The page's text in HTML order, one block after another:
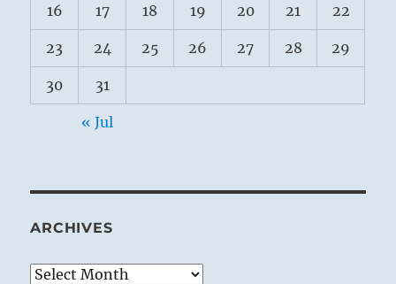
16 17 18 19 20 21 22
23 24 25 26 27 28 29
30 31
« Jul
ARCHIVES
Archives